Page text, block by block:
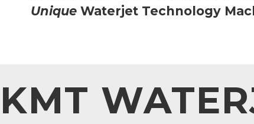
Unique Waterjet Technology
KMT